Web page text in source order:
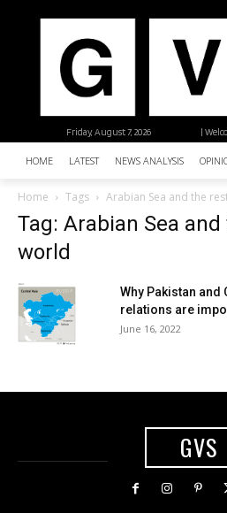
|
Friday, August 7, 2026
HOME LATEST NEWS ANALYSIS
Home Tags Arabian Sea and the
Tag: Arabian Sea
world
Why Pakistan and
relations are
June 16, 2022
GVS